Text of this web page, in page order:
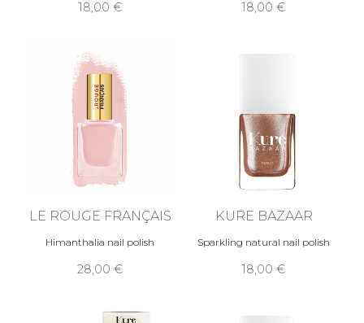
18,00 € 18,00 €
LE ROUGE FRANÇAIS
Himanthalia nail polish
28,00 €
KURE BAZAAR
Sparkling natural nail polish
18,00 €